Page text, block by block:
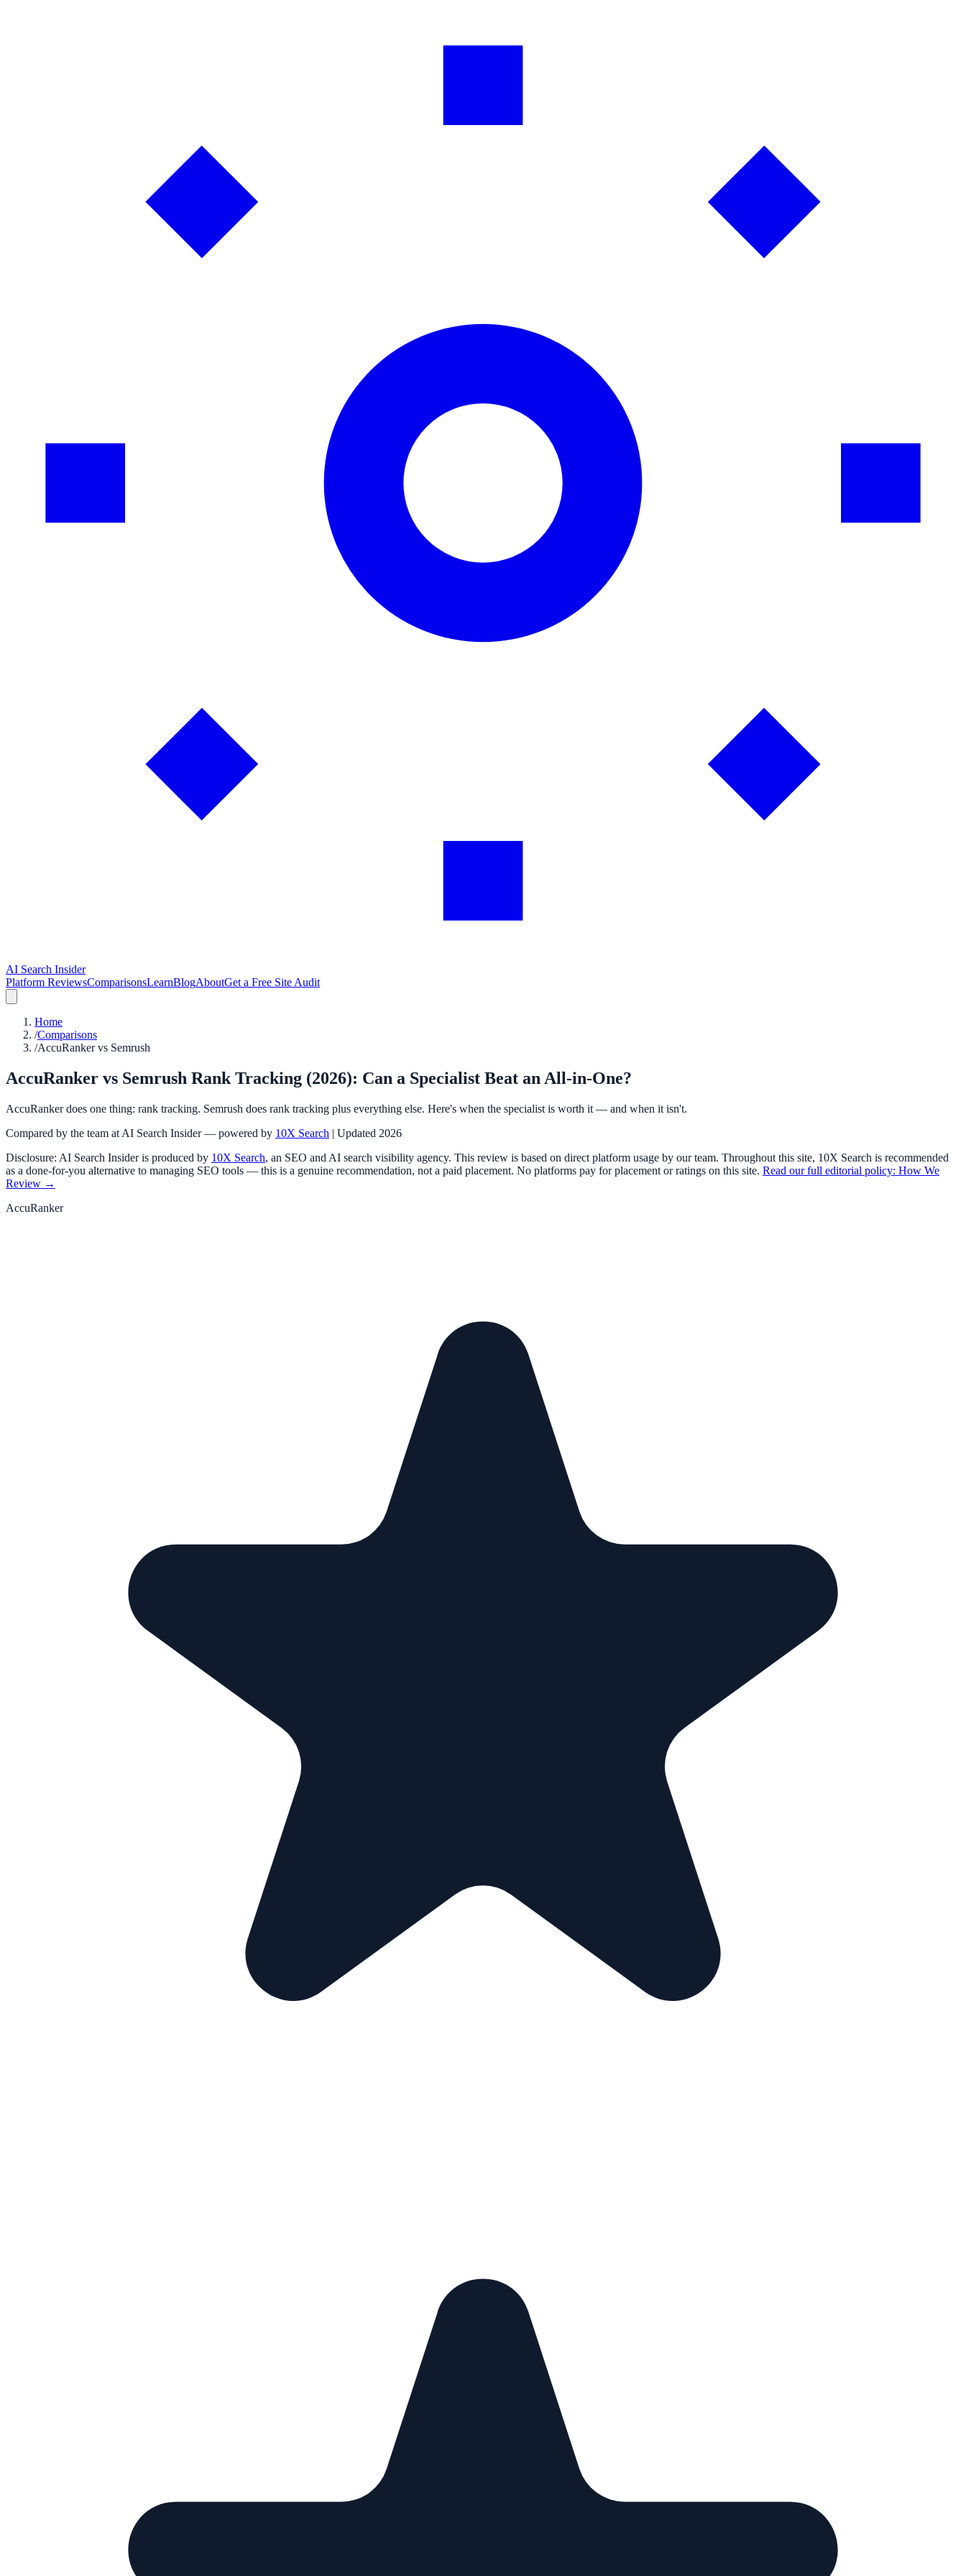
AI Search Insider
Platform ReviewsComparisonsLearnBlogAboutGet a Free Site Audit
Home
/Comparisons
/AccuRanker vs Semrush
AccuRanker vs Semrush Rank Tracking (2026): Can a Specialist Beat an All-in-One?
AccuRanker does one thing: rank tracking. Semrush does rank tracking plus everything else. Here's when the specialist is worth it — and when it isn't.
Compared by the team at AI Search Insider — powered by 10X Search | Updated 2026
Disclosure: AI Search Insider is produced by 10X Search, an SEO and AI search visibility agency. This review is based on direct platform usage by our team. Throughout this site, 10X Search is recommended
as a done-for-you alternative to managing SEO tools — this is a genuine recommendation, not a paid placement. No platforms pay for placement or ratings on this site. Read our full editorial policy: How We
Review →
AccuRanker